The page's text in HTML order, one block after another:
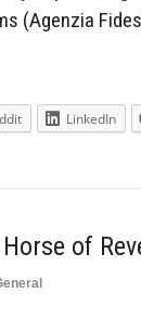
(Agenzia
LinkedIn
of